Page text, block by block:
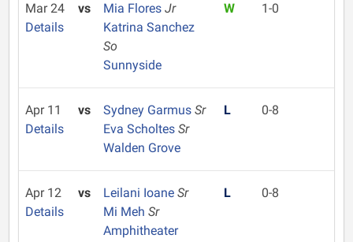
Mar 24
Details
vs Mia Flores Jr
Katrina Sanchez
So
Sunnyside
W 1-0
Apr 11
Details
vs Sydney Garmus Sr
Eva Scholtes Sr
Walden Grove
L 0-8
Apr 12
Details
vs Leilani Ioane Sr
Mi Meh Sr
Amphitheater
L 0-8